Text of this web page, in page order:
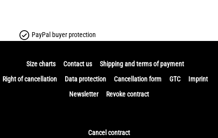
PayPal buyer protection
Size charts Contact us
Shipping and terms of payment
Right of cancellation
Data protection Cancellation form GTC
Imprint
Newsletter
Revoke contract
Cancel contract